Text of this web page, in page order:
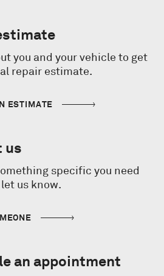
you and your vehicle to get
repair estimate.
ESTIMATE
us
specific you need
us know.
an appointment